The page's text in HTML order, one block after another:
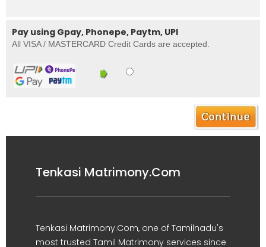
Pay using Gpay, Phonepe, Paytm, UPI
All VISA / MASTERCARD Credit Cards are accepted.
Tenkasi Matrimony.Com
Tenkasi Matrimony.Com, one of Tamilnadu's
most trusted Tamil Matrimony services since